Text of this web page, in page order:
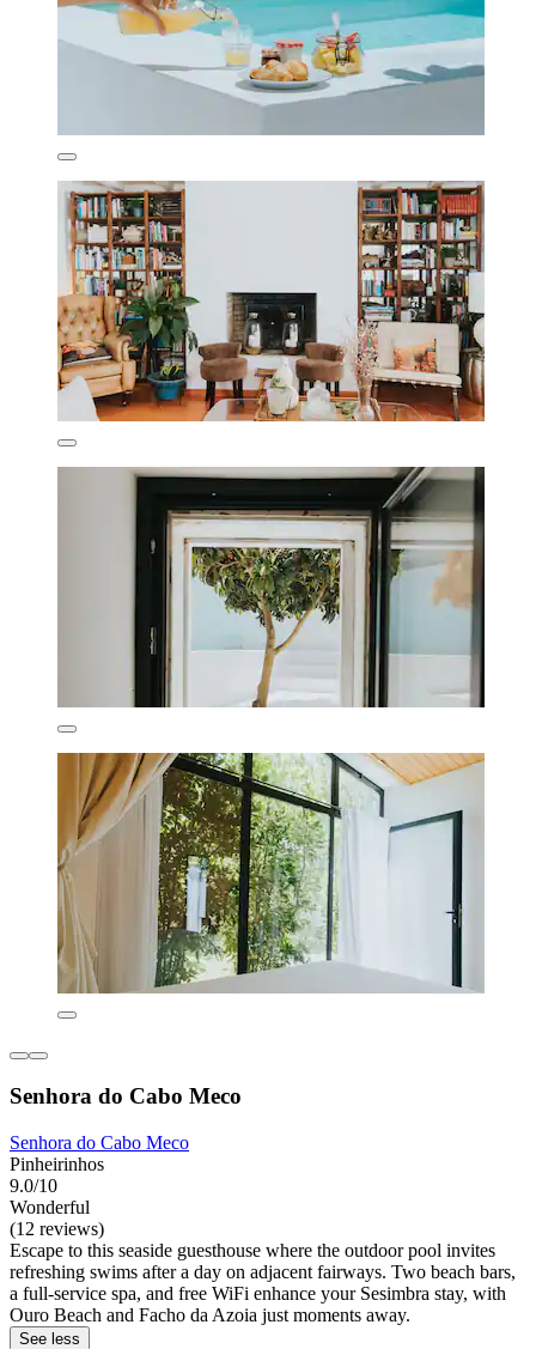
Senhora do Cabo Meco
Senhora do Cabo Meco
Pinheirinhos
9.0/10
Wonderful
(12 reviews)
Escape to this seaside guesthouse where the outdoor pool invites
refreshing swims after a day on adjacent fairways. Two beach bars,
a full-service spa, and free WiFi enhance your Sesimbra stay, with
Ouro Beach and Facho da Azoia just moments away.
See less